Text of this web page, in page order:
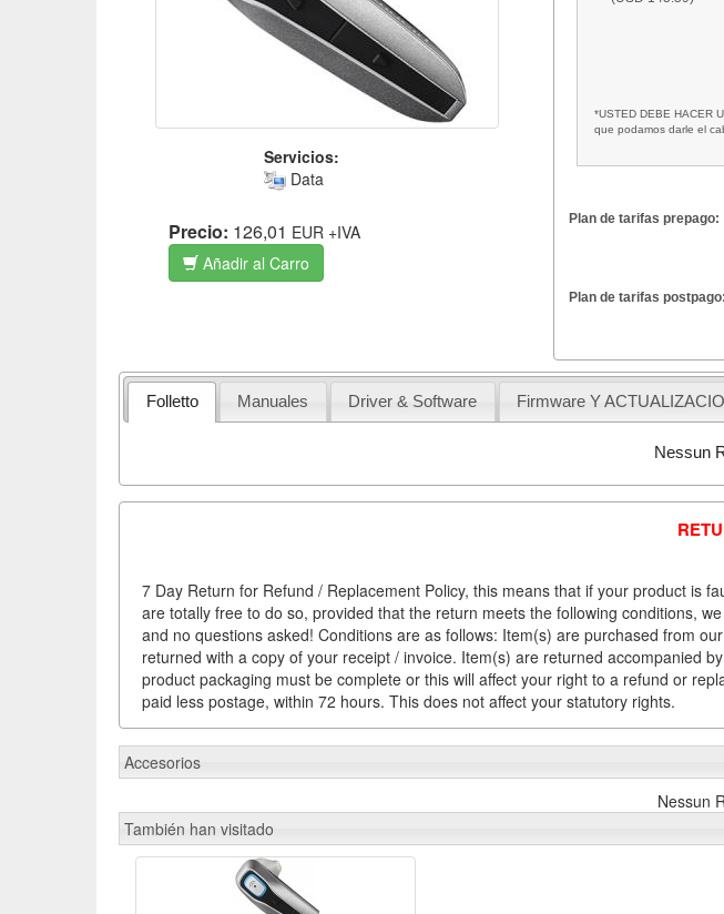
Servicios:
Data
Precio: 126,01 EUR +IVA
Añadir al Carro
*USTED DEBE HACER
que podamos darle el
Plan de tarifas prepago:
Plan de tarifas postpago:
Folletto Manuales Driver & Software Firmware Y
Nessun
7 Day Return for Refund / Replacement Policy, this means that if your product is
are totally free to do so, provided that the return meets the following conditions,
and no questions asked! Conditions are as follows: Item(s) are purchased from
returned with a copy of your receipt / invoice. Item(s) are returned accompanied
product packaging must be complete or this will affect your right to a refund or
paid less postage, within 72 hours. This does not affect your statutory rights.
Accesorios
Nessun
También han visitado